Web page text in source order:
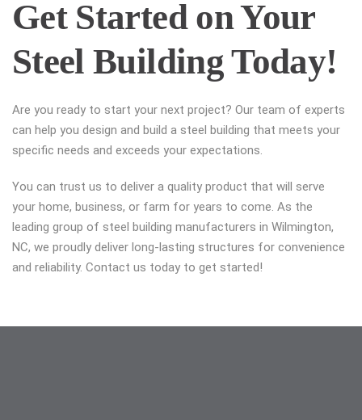
Get Started on Your
Steel Building Today!
Are you ready to start your next project? Our team of experts
can help you design and build a steel building that meets your
specific needs and exceeds your expectations.
You can trust us to deliver a quality product that will serve
your home, business, or farm for years to come. As the
leading group of steel building manufacturers in Wilmington,
NC, we proudly deliver long-lasting structures for convenience
and reliability. Contact us today to get started!